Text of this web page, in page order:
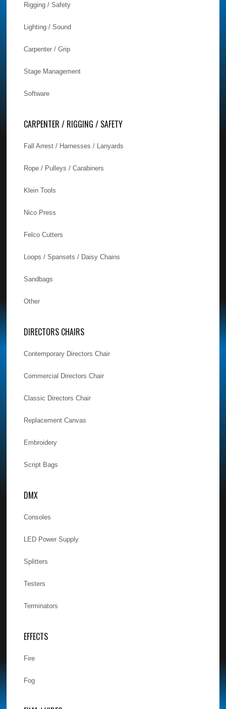
Rigging / Safety
Lighting / Sound
Carpenter / Grip
Stage Management
Software
CARPENTER / RIGGING / SAFETY
Fall Arrest / Harnesses / Lanyards
Rope / Pulleys / Carabiners
Klein Tools
Nico Press
Felco Cutters
Loops / Spansets / Daisy Chains
Sandbags
Other
DIRECTORS CHAIRS
Contemporary Directors Chair
Commercial Directors Chair
Classic Directors Chair
Replacement Canvas
Embroidery
Script Bags
DMX
Consoles
LED Power Supply
Splitters
Testers
Terminators
EFFECTS
Fire
Fog